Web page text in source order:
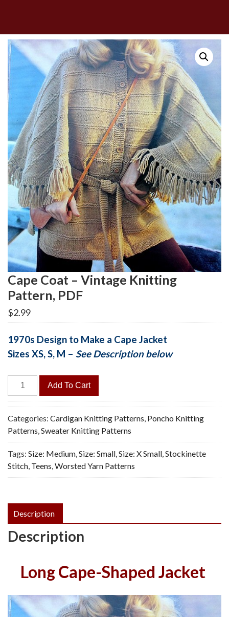
Cape Coat – Vintage Knitting
Pattern, PDF
$2.99
1970s Design to Make a Cape Jacket
Sizes XS, S, M – See Description below
Cape
Coat
-
Vintage
Knitting
Pattern,
PDF
quantity
Add To Cart
Categories: Cardigan Knitting Patterns, Poncho Knitting
Patterns,Sweater Knitting Patterns
Tags: Size: Medium,Size: Small,Size: X Small,Stockinette
Stitch, Teens,Worsted Yarn Patterns
Description
Description
Long Cape-Shaped Jacket